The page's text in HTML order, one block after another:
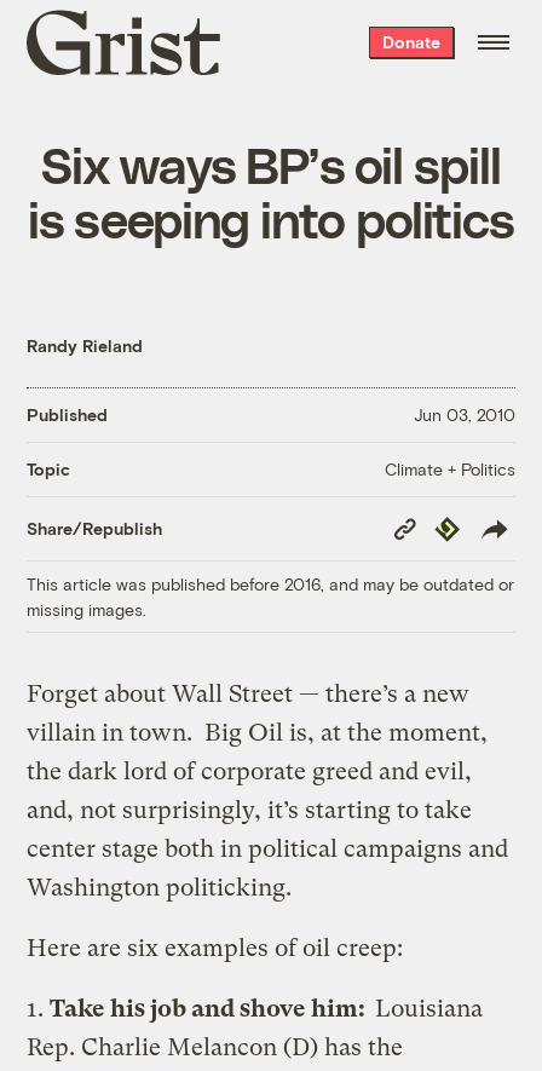
Grist
home
Donate
Six ways BP’s oil spill
is seeping into politics
Randy Rieland
Published Jun 03, 2010
Topic Climate + Politics
Share/Republish
Copy
Link
Republish
This article was published before 2016, and may be outdated or
missing images.
Forget about Wall Street — there’s a new
villain in town. Big Oil is, at the moment,
the dark lord of corporate greed and evil,
and, not surprisingly, it’s starting to take
center stage both in political campaigns and
Washington politicking.
Here are six examples of oil creep:
1.Take his job and shove him: Louisiana
Rep. Charlie Melancon (D) has the